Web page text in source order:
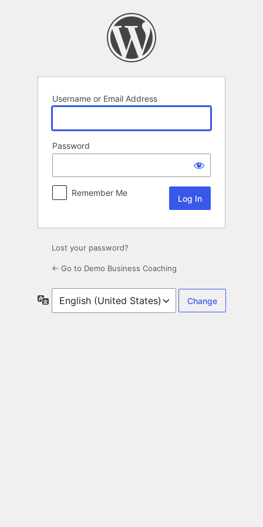
Username or Email Address
Password
Remember Me
Lost your password?
← Go to Demo Business Coaching
Language